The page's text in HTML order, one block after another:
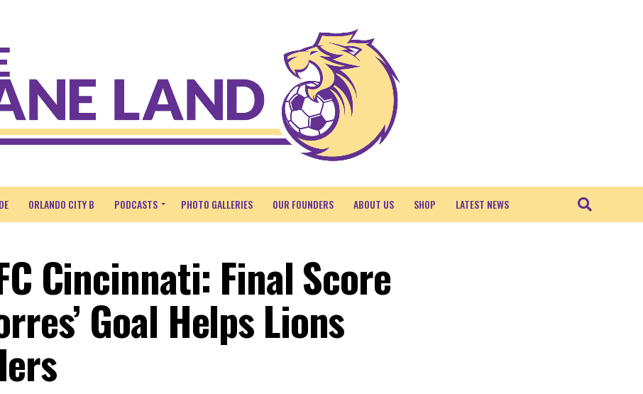
ORLANDO CITY B PODCASTS PHOTO GALLERIES OUR FOUNDERS ABOUT US SHOP LATEST NEWS
Cincinnati: Final Score
Goal Helps Lions